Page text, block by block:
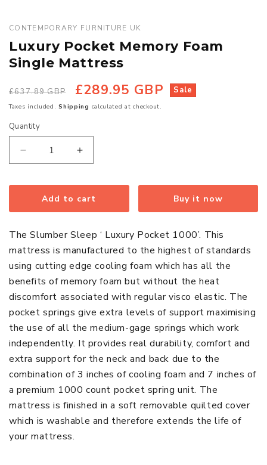
1
in
modal
CONTEMPORARY FURNITURE UK
Luxury Pocket Memory Foam
Single Mattress
Regular
price
£637.89 GBP
Sale
price
£289.95 GBP Sale
Taxes included.Shipping calculated at checkout.
Quantity
Quantity
Decrease
for
Luxury
Pocket
Memory
Foam
Single
Mattress
Increase
for
Luxury
Pocket
Memory
Foam
Single
Mattress
Add to cart Buy it now
The Slumber Sleep ‘ Luxury Pocket 1000’. This
mattress is manufactured to the highest of standards
using cutting edge cooling foam which has all the
benefits of memory foam but without the heat
discomfort associated with regular visco elastic. The
pocket springs give extra levels of support maximising
the use of all the medium-gage springs which work
independently. It provides real durability, comfort and
extra support for the neck and back due to the
combination of 3 inches of cooling foam and 7 inches of
a premium 1000 count pocket spring unit. The
mattress is finished in a soft removable quilted cover
which is washable and therefore extends the life of
your mattress.